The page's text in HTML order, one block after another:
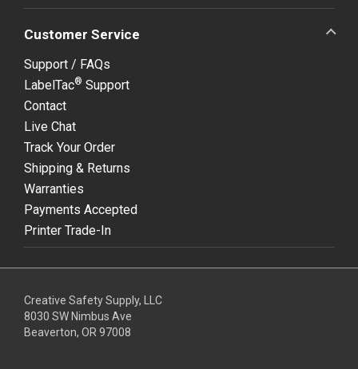
Customer Service
Support / FAQs
LabelTac® Support
Contact
Live Chat
Track Your Order
Shipping & Returns
Warranties
Payments Accepted
Printer Trade-In
Creative Safety Supply, LLC
8030 SW Nimbus Ave
Beaverton, OR 97008